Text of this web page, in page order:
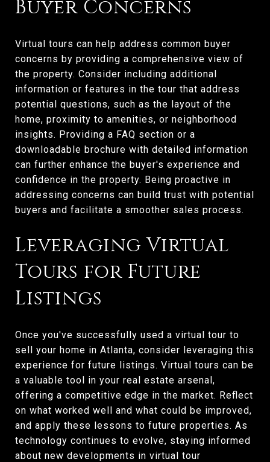
Buyer Concerns
Virtual tours can help address common buyer
concerns by providing a comprehensive view of
the property. Consider including additional
information or features in the tour that address
potential questions, such as the layout of the
home, proximity to amenities, or neighborhood
insights. Providing a FAQ section or a
downloadable brochure with detailed information
can further enhance the buyer's experience and
confidence in the property. Being proactive in
addressing concerns can build trust with potential
buyers and facilitate a smoother sales process.
Leveraging Virtual
Tours for Future
Listings
Once you've successfully used a virtual tour to
sell your home in Atlanta, consider leveraging this
experience for future listings. Virtual tours can be
a valuable tool in your real estate arsenal,
offering a competitive edge in the market. Reflect
on what worked well and what could be improved,
and apply these lessons to future properties. As
technology continues to evolve, staying informed
about new developments in virtual tour